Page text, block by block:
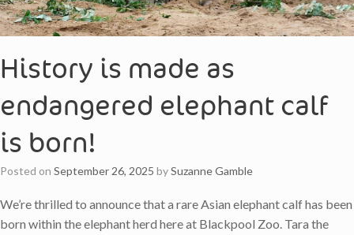
History is made as
endangered elephant calf
is born!
Posted on September 26, 2025 bySuzanne Gamble
We’re thrilled to announce that a rare Asian elephant calf has been
born within the elephant herd here at Blackpool Zoo. Tara the